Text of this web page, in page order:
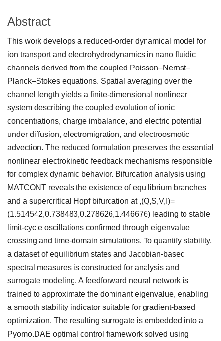
Abstract
This work develops a reduced-order dynamical model for
ion transport and electrohydrodynamics in nano fluidic
channels derived from the coupled Poisson–Nernst–
Planck–Stokes equations. Spatial averaging over the
channel length yields a finite-dimensional nonlinear
system describing the coupled evolution of ionic
concentrations, charge imbalance, and electric potential
under diffusion, electromigration, and electroosmotic
advection. The reduced formulation preserves the essential
nonlinear electrokinetic feedback mechanisms responsible
for complex dynamic behavior. Bifurcation analysis using
MATCONT reveals the existence of equilibrium branches
and a supercritical Hopf bifurcation at ,(Q,S,V,I)=
(1.514542,0.738483,0.278626,1.446676) leading to stable
limit-cycle oscillations confirmed through eigenvalue
crossing and time-domain simulations. To quantify stability,
a dataset of equilibrium states and Jacobian-based
spectral measures is constructed for analysis and
surrogate modeling. A feedforward neural network is
trained to approximate the dominant eigenvalue, enabling
a smooth stability indicator suitable for gradient-based
optimization. The resulting surrogate is embedded into a
Pyomo.DAE optimal control framework solved using